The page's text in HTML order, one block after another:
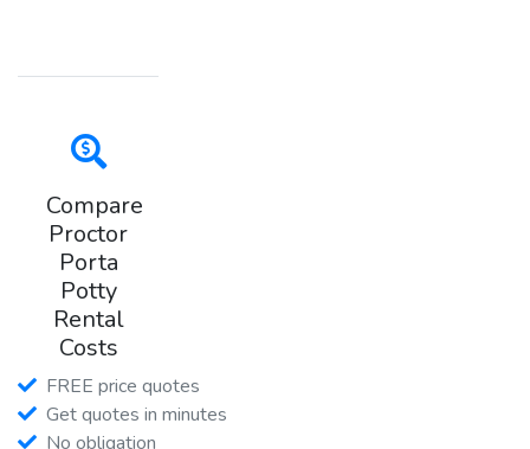
Compare
Proctor
Porta
Potty
Rental
Costs
FREE price quotes
Get quotes in minutes
No obligation